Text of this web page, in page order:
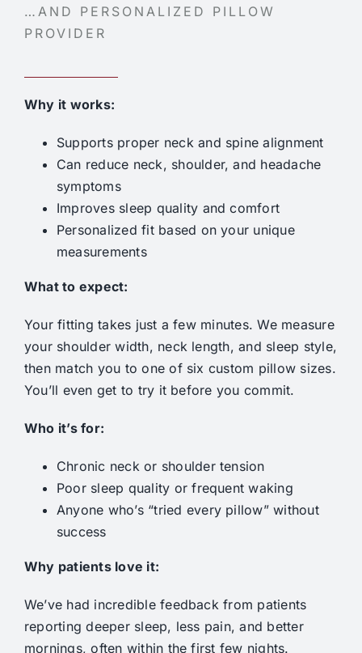
…AND PERSONALIZED PILLOW
PROVIDER
Why it works:
Supports proper neck and spine alignment
Can reduce neck, shoulder, and headache
symptoms
Improves sleep quality and comfort
Personalized fit based on your unique
measurements
What to expect:
Your fitting takes just a few minutes. We measure
your shoulder width, neck length, and sleep style,
then match you to one of six custom pillow sizes.
You’ll even get to try it before you commit.
Who it’s for:
Chronic neck or shoulder tension
Poor sleep quality or frequent waking
Anyone who’s “tried every pillow” without
success
Why patients love it:
We’ve had incredible feedback from patients
reporting deeper sleep, less pain, and better
mornings, often within the first few nights.